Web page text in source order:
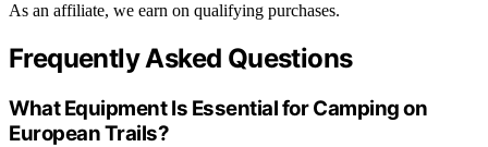
As an affiliate, we earn on qualifying purchases.
Frequently Asked Questions
What Equipment Is Essential for Camping on
European Trails?